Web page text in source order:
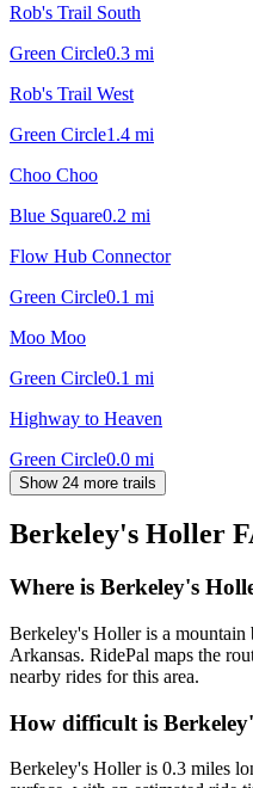
Rob's Trail South
Green Circle0.3 mi
Rob's Trail West
Green Circle1.4 mi
Choo Choo
Blue Square0.2 mi
Flow Hub Connector
Green Circle0.1 mi
Moo Moo
Green Circle0.1 mi
Highway to Heaven
Green Circle0.0 mi
Show 24 more trails
Berkeley's Holler
Where is Berkeley's
Berkeley's Holler is a
Arkansas. RidePal maps the
nearby rides for this area.
How difficult is
Berkeley's Holler is 0.3 miles